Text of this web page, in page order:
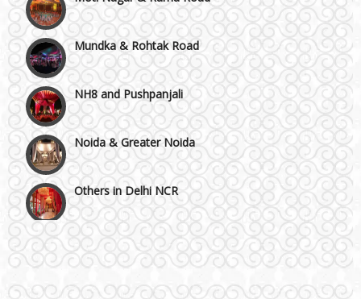
Mundka & Rohtak Road
NH8 and Pushpanjali
Noida & Greater Noida
Others in Delhi NCR
Vaishali & Ghaziabad
Wazirpur & GT Industrial Area